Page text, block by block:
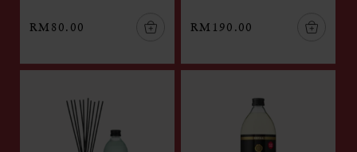
RM190.00
RM80.00